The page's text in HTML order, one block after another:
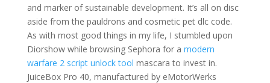
and marker of sustainable development. It’s all on disc
aside from the pauldrons and cosmetic pet dlc code.
As with most good things in my life, I stumbled upon
Diorshow while browsing Sephora for a modern
warfare 2 script unlock tool mascara to invest in.
JuiceBox Pro 40, manufactured by eMotorWerks